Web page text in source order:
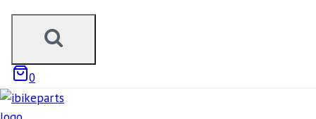
0
Bike Parts
POWERTRONIC HONDA CBR 600R
(2007-2012)